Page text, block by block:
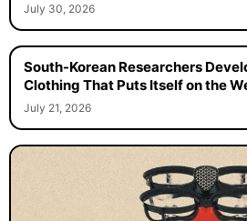
July 30, 2026
South-Korean Researchers
Clothing That Puts Itself on the
July 21, 2026